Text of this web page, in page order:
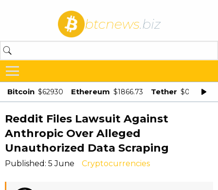
btcnews.biz
Bitcoin $62930 Ethereum $1866.73 Tether $0.998875
Reddit Files Lawsuit Against
Anthropic Over Alleged
Unauthorized Data Scraping
Published: 5 June Cryptocurrencies